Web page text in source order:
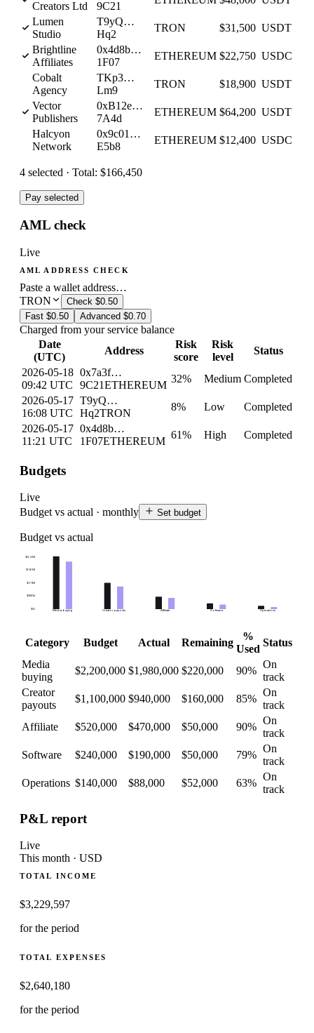
Creators Ltd 9C21
Lumen
Studio
T9yQ…
Hq2
TRON $31,500 USDT
Brightline
Affiliates
0x4d8b…
1F07
ETHEREUM $22,750 USDC
Cobalt
Agency
TKp3…
Lm9
TRON $18,900 USDT
Vector
Publishers
0xB12e…
7A4d
ETHEREUM $64,200 USDT
Halcyon
Network
0x9c01…
E5b8
ETHEREUM $12,400 USDC
4 selected · Total: $166,450
Pay selected
AML check
Live
AML ADDRESS CHECK
Paste a wallet address…
TRON
Check $0.50
Fast $0.50 Advanced $0.70
Charged from your service balance
Date
(UTC)
Address
Risk
score
Risk
level
Status
2026-05-18
09:42 UTC
0x7a3f…
9C21ETHEREUM
32% Medium Completed
2026-05-17
16:08 UTC
T9yQ…
Hq2TRON
8% Low
Completed
2026-05-17
11:21 UTC
0x4d8b…
1F07ETHEREUM
61% High Completed
Budgets
Live
Budget vs actual · monthly
Set budget
Budget vs actual
$0
$550k
$1.1M
$1.6M
$2.2M
Media buying Creator payouts Affiliate Software Operations
Category Budget Actual Remaining
%
Used
Status
Media
buying
$2,200,000 $1,980,000 $220,000 90%
On
track
Creator
payouts
$1,100,000 $940,000 $160,000 85%
On
track
Affiliate
$520,000 $470,000 $50,000 90%
On
track
Software
$240,000 $190,000 $50,000 79%
On
track
Operations $140,000 $88,000 $52,000 63%
On
track
P&L report
Live
This month · USD
TOTAL INCOME
$3,229,597
for the period
TOTAL EXPENSES
$2,640,180
for the period